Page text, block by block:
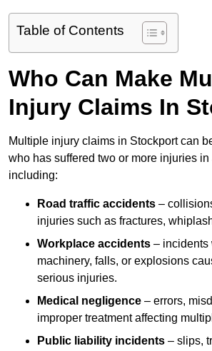
Table of Contents
Who Can Make
Injury Claims In
Multiple injury claims in Stockport can
who has suffered two or more injuries
including:
Road traffic accidents –
injuries such as fractures,
Workplace accidents – incidents
machinery, falls, or explosions
serious injuries.
Medical negligence – errors,
improper treatment affecting
Public liability incidents – slips,